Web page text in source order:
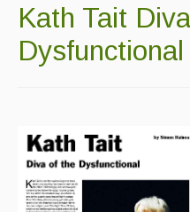
Ceilidh dance
Contact Us
Magazine
Newsreel
Kath Tait
Dysfunctional